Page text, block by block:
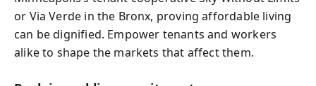
or Via Verde in the Bronx, proving affordable living
can be dignified. Empower tenants and workers
alike to shape the markets that affect them.